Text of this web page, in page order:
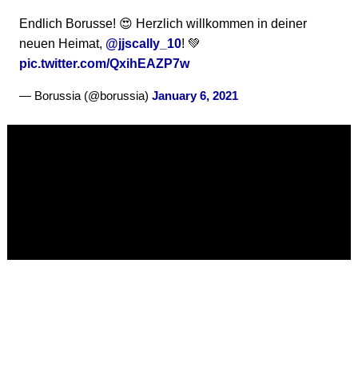
Endlich Borusse! 😍 Herzlich willkommen in deiner
neuen Heimat, @jjscally_10! 💚
pic.twitter.com/QxihEAZP7w
— Borussia (@borussia) January 6, 2021